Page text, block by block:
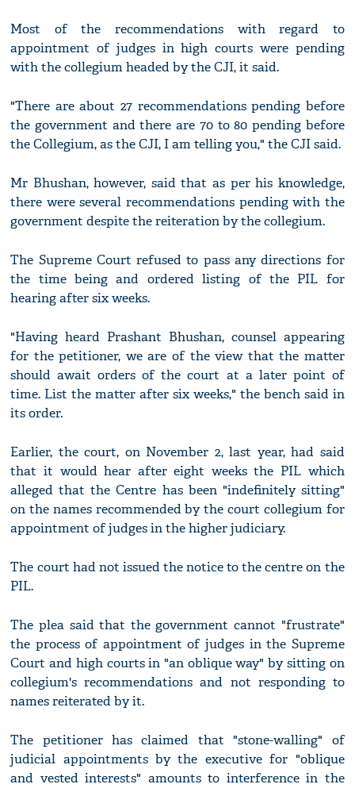
Most of the recommendations with regard to
appointment of judges in high courts were pending
with the collegium headed by the CJI, it said.
"There are about 27 recommendations pending before
the government and there are 70 to 80 pending before
the Collegium, as the CJI, I am telling you," the CJI said.
Mr Bhushan, however, said that as per his knowledge,
there were several recommendations pending with the
government despite the reiteration by the collegium.
The Supreme Court refused to pass any directions for
the time being and ordered listing of the PIL for
hearing after six weeks.
"Having heard Prashant Bhushan, counsel appearing
for the petitioner, we are of the view that the matter
should await orders of the court at a later point of
time. List the matter after six weeks," the bench said in
its order.
Earlier, the court, on November 2, last year, had said
that it would hear after eight weeks the PIL which
alleged that the Centre has been "indefinitely sitting"
on the names recommended by the court collegium for
appointment of judges in the higher judiciary.
The court had not issued the notice to the centre on the
PIL.
The plea said that the government cannot "frustrate"
the process of appointment of judges in the Supreme
Court and high courts in "an oblique way" by sitting on
collegium's recommendations and not responding to
names reiterated by it.
The petitioner has claimed that "stone-walling" of
judicial appointments by the executive for "oblique
and vested interests" amounts to interference in the